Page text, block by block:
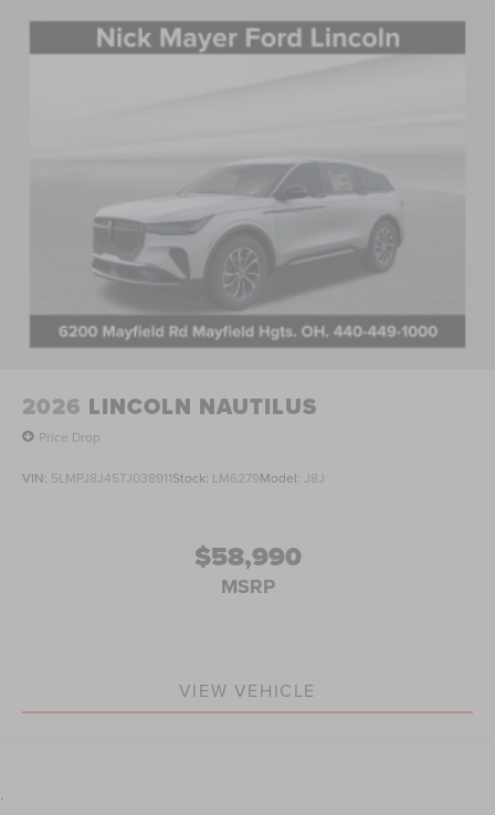
2026 LINCOLN NAUTILUS
Price Drop
VIN: 5LMPJ8J45TJ038911Stock: LM6279Model: J8J
$58,990
MSRP
VIEW VEHICLE
.